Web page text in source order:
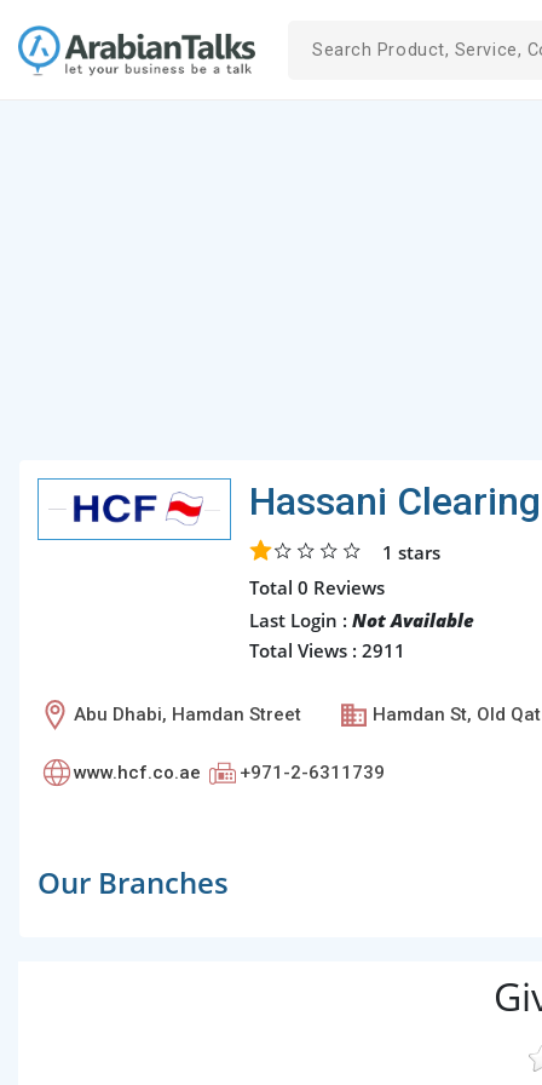
Hassani
1 stars
Total 0 Reviews
Last Login : Not Available
Total Views : 2911
Abu Dhabi, Hamdan Street Hamdan St, Old
www.hcf.co.ae +971-2-6311739
Our Branches